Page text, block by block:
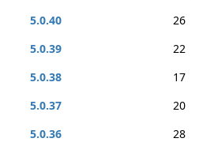
5.0.40
26
5.0.39
22
5.0.38
17
5.0.37
20
5.0.36
28